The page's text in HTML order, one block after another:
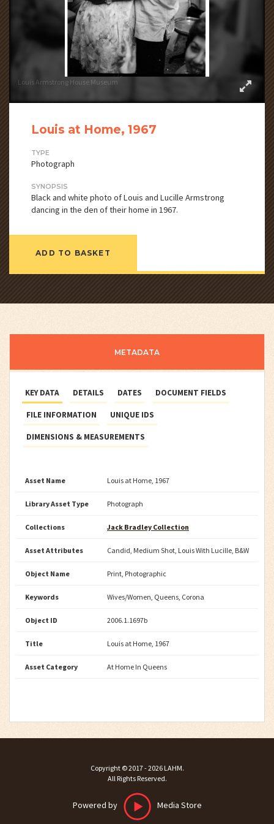
Louis Armstrong House Museum
Louis at Home, 1967
TYPE
Photograph
SYNOPSIS
Black and white photo of Louis and Lucille Armstrong
dancing in the den of their home in 1967.
ADD TO BASKET
METADATA
KEY DATA DETAILS DATES DOCUMENT FIELDS
FILE INFORMATION UNIQUE IDS
DIMENSIONS & MEASUREMENTS
Asset Name Louis at Home, 1967
Library Asset Type Photograph
Collections Jack Bradley Collection
Asset Attributes Candid, Medium Shot, Louis With Lucille, B&W
Object Name Print, Photographic
Keywords Wives/Women, Queens, Corona
Object ID 2006.1.1697b
Title Louis at Home, 1967
Asset Category At Home In Queens
Copyright ©2017 - 2026 LAHM.
All Rights Reserved.
Powered by Media Store